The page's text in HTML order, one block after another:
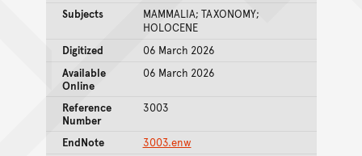
Subjects
MAMMALIA; TAXONOMY;
HOLOCENE
Digitized
06 March 2026
Available
Online
06 March 2026
Reference
Number
3003
EndNote
3003.enw